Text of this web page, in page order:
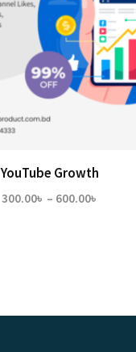
YouTube Growth
300.00৳ – 600.00৳